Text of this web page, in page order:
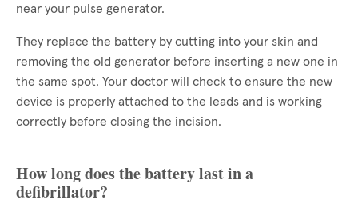
near your pulse generator.
They replace the battery by cutting into your skin and
removing the old generator before inserting a new one in
the same spot. Your doctor will check to ensure the new
device is properly attached to the leads and is working
correctly before closing the incision.
How long does the battery last in a
defibrillator?